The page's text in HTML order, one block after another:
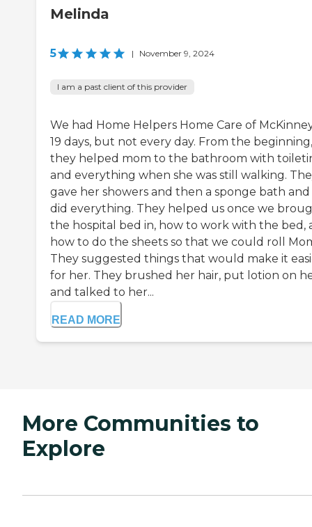
Melinda
5 | November 9, 2024
I am a past client of this provider
We had Home Helpers Home Care of
19 days, but not every day. From the beginning,
they helped mom to the bathroom with
and everything when she was still walking.
gave her showers and then a sponge bath
did everything. They helped us once we
the hospital bed in, how to work with the bed,
how to do the sheets so that we could roll
They suggested things that would make it
for her. They brushed her hair, put lotion on
and talked to her...
READ MORE
More Communities to
Explore